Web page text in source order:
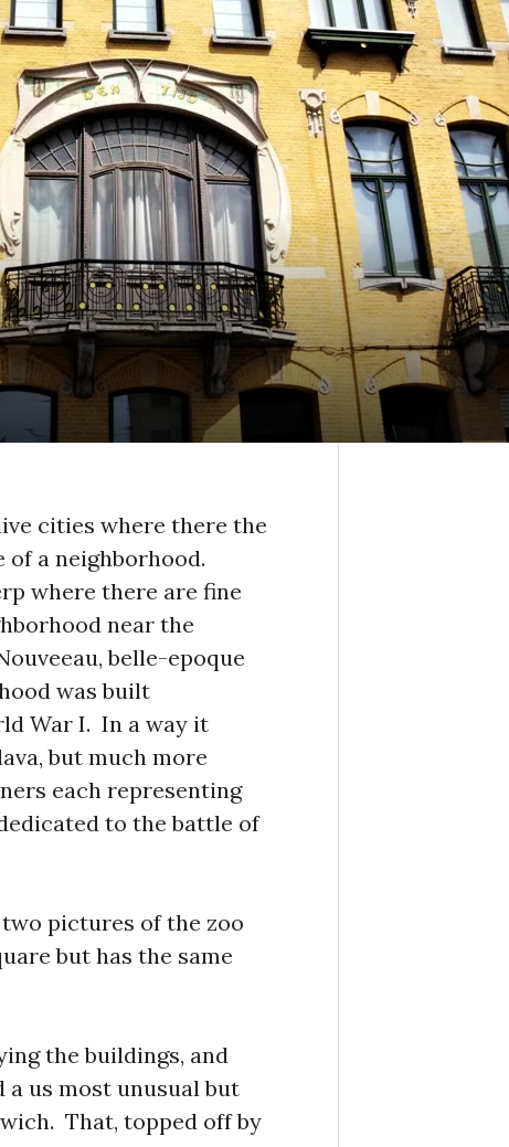
cities where there the
a neighborhood.
where there are fine
near the
belle-epoque
was built
War I. In a way it
but much more
each representing
to the battle of
pictures of the zoo
but has the same
the buildings, and
us most unusual but
That, topped off by